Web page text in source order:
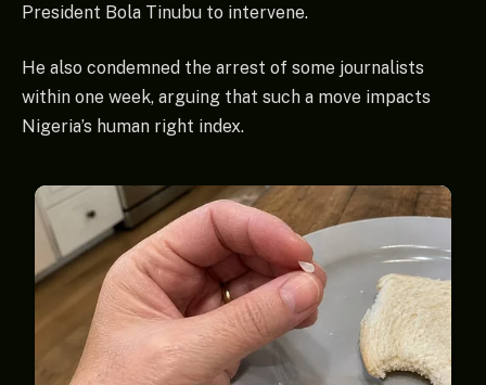
President Bola Tinubu to intervene.
He also condemned the arrest of some journalists
within one week, arguing that such a move impacts
Nigeria’s human right index.